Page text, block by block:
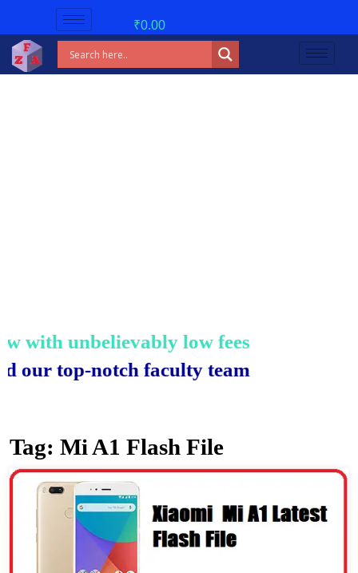
₹0.00
unbelievably low fees!
top-notch faculty team.
Tag: Mi A1 Flash File